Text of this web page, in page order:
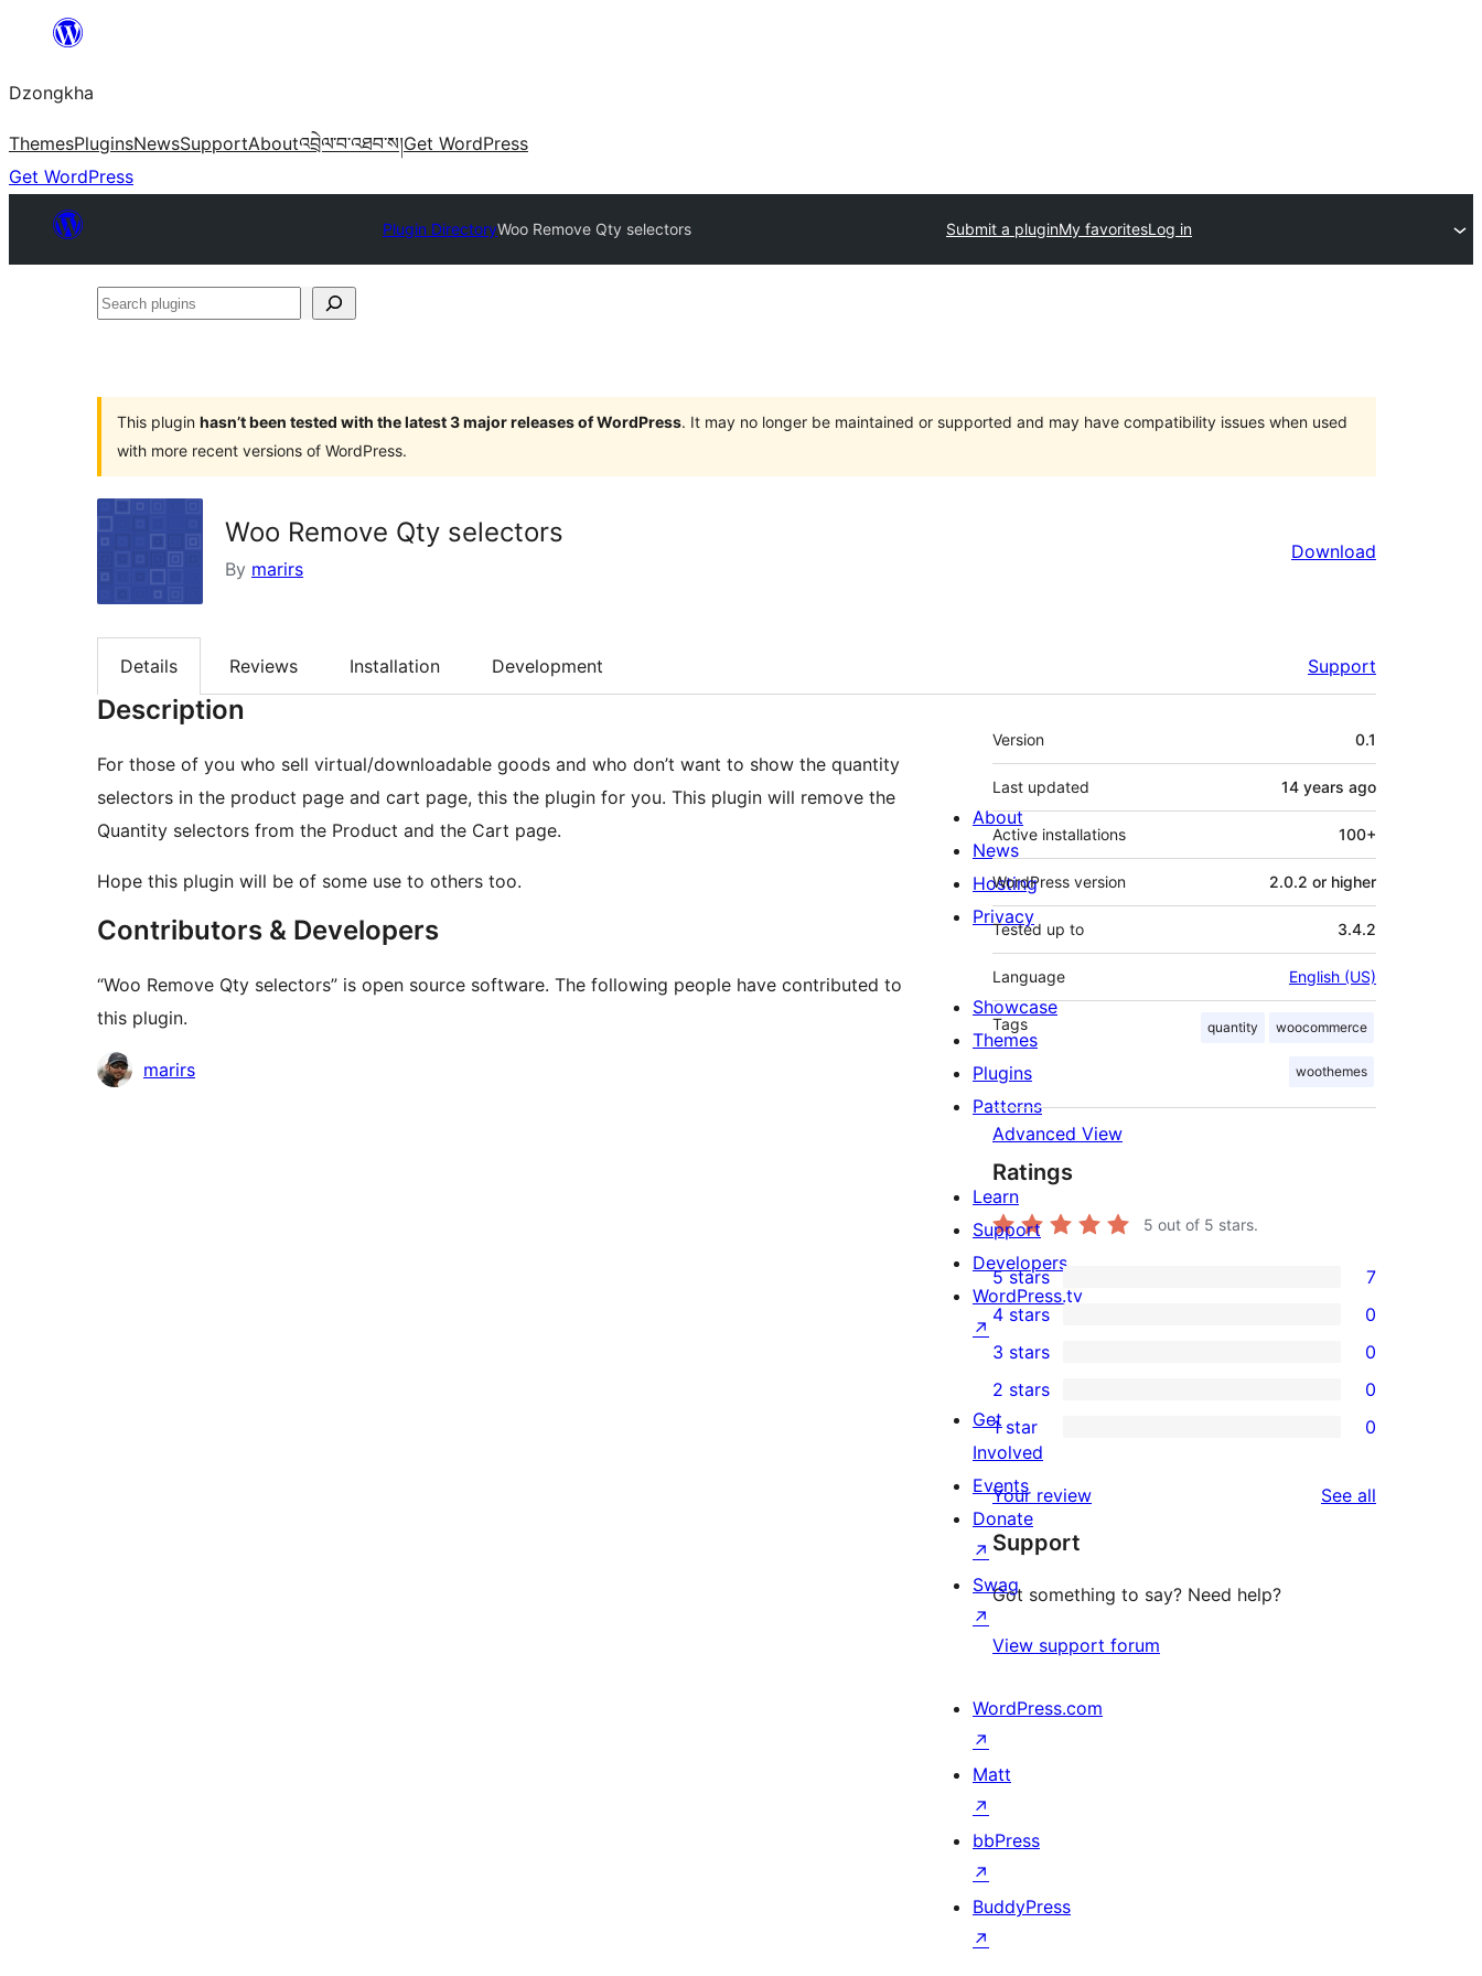
content
Dzongkha
ThemesPluginsNewsSupportAboutའབྲེལ་བ་འཐབ་ས།Get WordPress
Get WordPress
Plugin DirectoryWoo Remove Qty selectors Submit a pluginMy favoritesLog in
Search
This plugin hasn’t been tested with the latest 3 major releases of WordPress. It may no longer be maintained or supported and may have compatibility issues when used
with more recent versions of WordPress.
Woo Remove Qty selectors
By marirs
Download
Details Reviews Installation Development Support
Description
For those of you who sell virtual/downloadable goods and who don’t want to show the quantity
selectors in the product page and cart page, this the plugin for you. This plugin will remove the
Quantity selectors from the Product and the Cart page.
Hope this plugin will be of some use to others too.
Contributors & Developers
“Woo Remove Qty selectors” is open source software. The following people have contributed to
this plugin.
Contributors
marirs
Meta
Version 0.1
Last updated 14 years ago
Active installations 100+
WordPress version 2.0.2 or higher
Tested up to 3.4.2
Language English (US)
Tags quantity woocommerce
woothemes
Advanced View
Ratings
5 out of 5 stars.
7
5-
star
reviews
5 stars 7
4-
star
reviews
4 stars 0
0
3-
star
reviews
3 stars 0
2-
reviews
2 stars 0
star
reviews
1 star 0
Your review See all
Support
Got something to say? Need help?
View support forum
About
News
Hosting
Privacy
Showcase
Themes
Plugins
Patterns
Learn
Support
Developers
WordPress.tv
↗
Get
Involved
Events
Donate
↗
Swag
↗
WordPress.com
↗
Matt
↗
bbPress
↗
BuddyPress
↗